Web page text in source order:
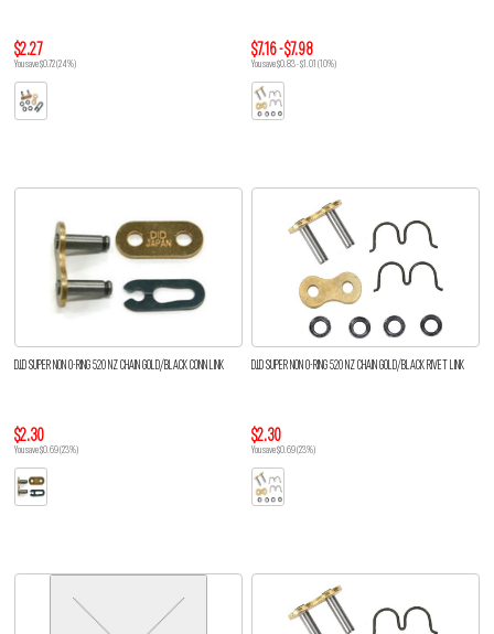
$2.27
You save $0.72 (24%)
$7.16 - $7.98
You save $0.83 - $1.01 (10%)
D.I.D SUPER NON O-RING 520 NZ CHAIN GOLD/BLACK CONN LINK
$2.30
You save $0.69 (23%)
D.I.D SUPER NON O-RING 520 NZ CHAIN GOLD/BLACK RIVET LINK
$2.30
You save $0.69 (23%)